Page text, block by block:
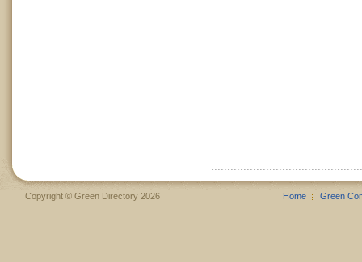
Copyright © Green Directory 2026 Home Green